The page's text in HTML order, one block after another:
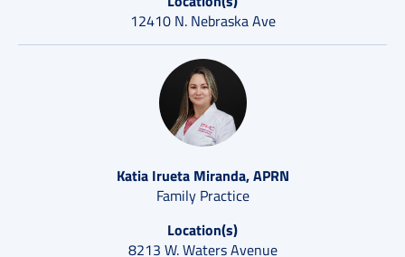
12410 N. Nebraska Ave
Katia Irueta Miranda, APRN
Family Practice
Location(s)
8213 W. Waters Avenue